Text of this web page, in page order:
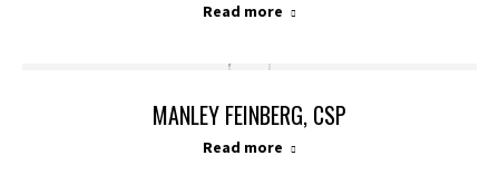
Read more
MANLEY FEINBERG, CSP
Read more